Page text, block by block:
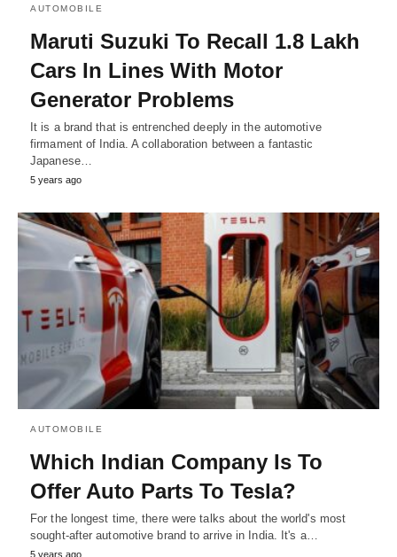
AUTOMOBILE
Maruti Suzuki To Recall 1.8 Lakh
Cars In Lines With Motor
Generator Problems
It is a brand that is entrenched deeply in the automotive
firmament of India. A collaboration between a fantastic
Japanese…
5 years ago
AUTOMOBILE
Which Indian Company Is To
Offer Auto Parts To Tesla?
For the longest time, there were talks about the world's most
sought-after automotive brand to arrive in India. It's a…
5 years ago